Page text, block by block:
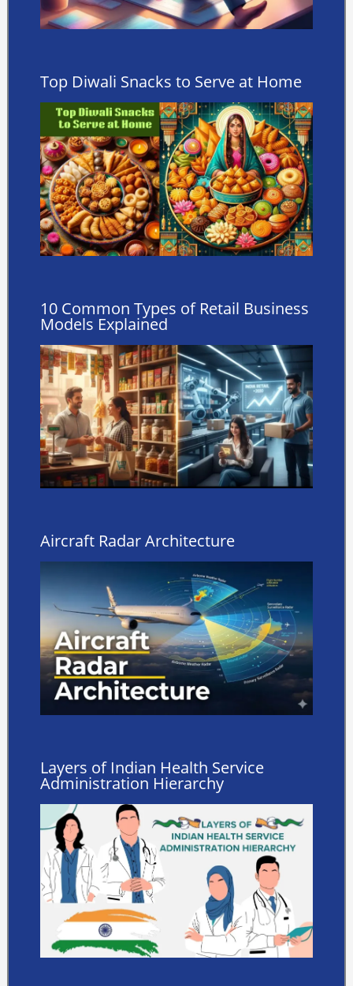
Top Diwali Snacks to Serve at Home
10 Common Types of Retail Business
Models Explained
Aircraft Radar Architecture
Layers of Indian Health Service
Administration Hierarchy